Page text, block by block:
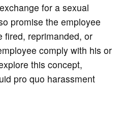
for a sexual
promise the employee
fired, reprimanded, or
comply with his or
this concept,
pro quo harassment